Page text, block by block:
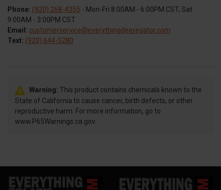
Phone: (920) 268-4355 - Mon-Fri 8:00AM - 6:00PM CST, Sat
9:00AM - 3:00PM CST
Email: customerservice@everythingdeeregator.com
Text: (920) 644-5280
Warning: This product contains chemicals known to the
State of California to cause cancer, birth defects, or other
reproductive harm. For more information, go to
www.P65Warnings.ca.gov.